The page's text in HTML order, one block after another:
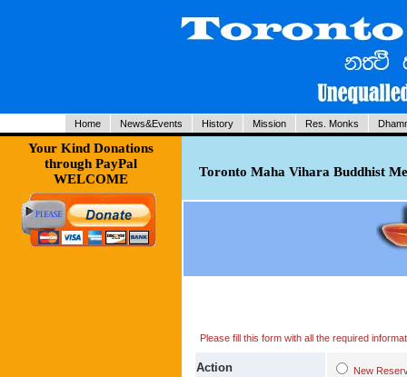
Home News&Events History Mission Res. Monks
Your Kind Donations
through PayPal
WELCOME
Toronto Maha Vihara Buddhist
Please fill this form with all the required
Action New